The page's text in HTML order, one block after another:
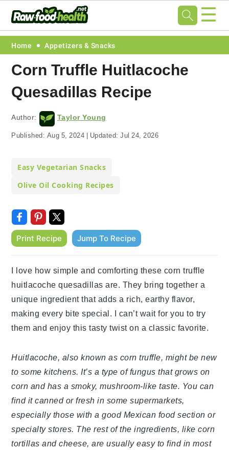
Skip
primary
navigation
Skip
main
content
Skip
primary
sidebar
Skip
footer
☰
Home Appetizers & Snacks
Corn Truffle Huitlacoche
Quesadillas Recipe
Author: Taylor Young
Published: Aug 5, 2024 | Updated:Jul 24, 2026
Easy Vegetarian Snacks
Olive Oil Cooking Recipes
Print Recipe Jump To Recipe
I love how simple and comforting these corn truffle
huitlacoche quesadillas are. They bring together a
unique ingredient that adds a rich, earthy flavor,
making every bite special. I can’t wait for you to try
them and enjoy this tasty twist on a classic favorite.
Huitlacoche, also known as corn truffle, might be new
to some kitchens. It’s a type of fungus that grows on
corn and has a smoky, mushroom-like taste. You can
find it canned or fresh in some supermarkets,
especially those with a good Mexican food section or
specialty stores. The rest of the ingredients, like corn
tortillas and cheese, are usually easy to find in most